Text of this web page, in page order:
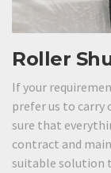
Roller
If your
prefer us to carry
sure that
contract and
suitable solution